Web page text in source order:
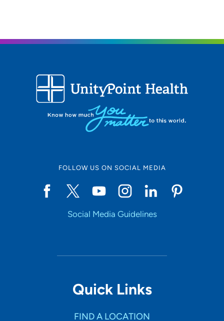
FOLLOW US ON SOCIAL MEDIA
Social Media Guidelines
Quick Links
FIND A LOCATION